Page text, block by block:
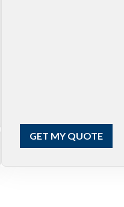
GET MY QUOTE